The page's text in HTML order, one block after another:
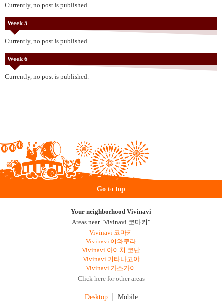
Currently, no post is published.
Week 5
Currently, no post is published.
Week 6
Currently, no post is published.
Go to top
Your neighborhood Vivinavi
Areas near "Vivinavi 코마키"
Vivinavi 코마키
Vivinavi 이와쿠라
Vivinavi 아이치 코난
Vivinavi 기타나고야
Vivinavi 가스가이
Click here for other areas
Desktop Mobile